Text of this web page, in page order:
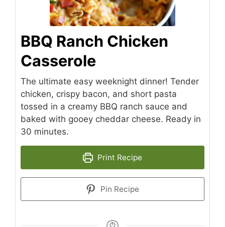
BBQ Ranch Chicken
Casserole
The ultimate easy weeknight dinner! Tender
chicken, crispy bacon, and short pasta
tossed in a creamy BBQ ranch sauce and
baked with gooey cheddar cheese. Ready in
30 minutes.
Print Recipe
Pin Recipe